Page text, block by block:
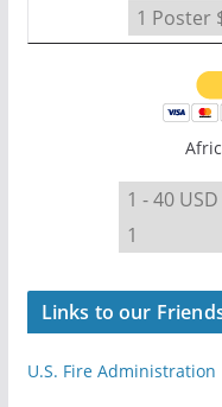
Links to our
U.S. Fire Administration